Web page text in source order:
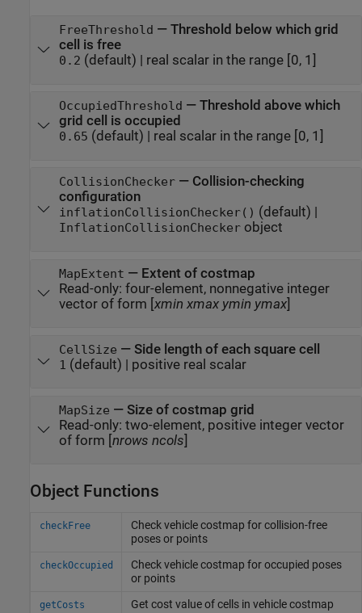
FreeThreshold — Threshold below which grid
cell is free
0.2 (default) | real scalar in the range [0, 1]
OccupiedThreshold — Threshold above which
grid cell is occupied
0.65 (default) | real scalar in the range [0, 1]
CollisionChecker— Collision-checking
configuration
inflationCollisionChecker() (default) |
InflationCollisionCheckerobject
MapExtent — Extent of costmap
Read-only: four-element, nonnegative integer
vector of form [xmin xmax ymin ymax]
CellSize — Side length of each square cell
1 (default) | positive real scalar
MapSize — Size of costmap grid
Read-only: two-element, positive integer vector
of form [nrows ncols]
Object Functions
checkFree
Check vehicle costmap for collision-free
poses or points
checkOccupied
Check vehicle costmap for occupied poses
or points
getCosts Get cost value of cells in vehicle costmap